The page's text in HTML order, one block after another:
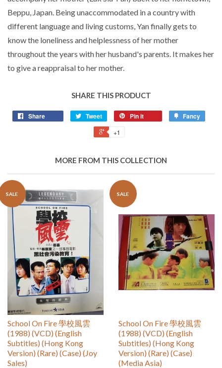
Beppu, Japan. Being unaccommodated in a country with
different language and living customs, Yan finally gets to
know the loneliness and helplessness of her mother
throughout the years with her husband's parents. It makes her
to give a reappraisal to her mother.
SHARE THIS PRODUCT
Share Tweet Pin it Fancy
+1
MORE FROM THIS COLLECTION
SALE
School On Fire 學校風雲
(1988) (VCD) (English
Subtitles) (Hong Kong
Version) (Rare) (Case) (Joy
Sales)
SALE
School On Fire 學校風雲
(1988) (VCD) (English
Subtitles) (Hong Kong
Version) (Rare) (Case)
(Media Asia)